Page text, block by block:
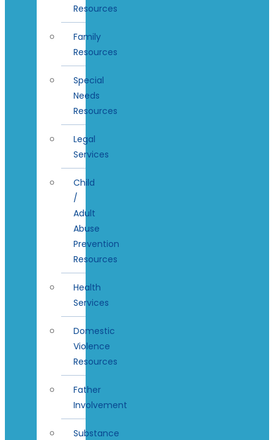
Resources
Family
Resources
Special
Needs
Resources
Legal
Services
Child
/
Adult
Abuse
Prevention
Resources
Health
Services
Domestic
Violence
Resources
Father
Involvement
Substance